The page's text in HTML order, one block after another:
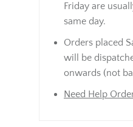
Friday are
same day.
Orders placed
will be
onwards (not
Need Help